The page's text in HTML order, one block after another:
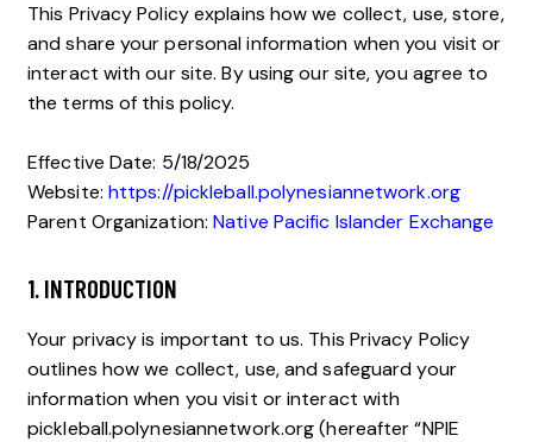
This Privacy Policy explains how we collect, use, store,
and share your personal information when you visit or
interact with our site. By using our site, you agree to
the terms of this policy.
Effective Date: 5/18/2025
Website: https://pickleball.polynesiannetwork.org
Parent Organization:Native Pacific Islander Exchange
1. INTRODUCTION
Your privacy is important to us. This Privacy Policy
outlines how we collect, use, and safeguard your
information when you visit or interact with
pickleball.polynesiannetwork.org (hereafter “NPIE